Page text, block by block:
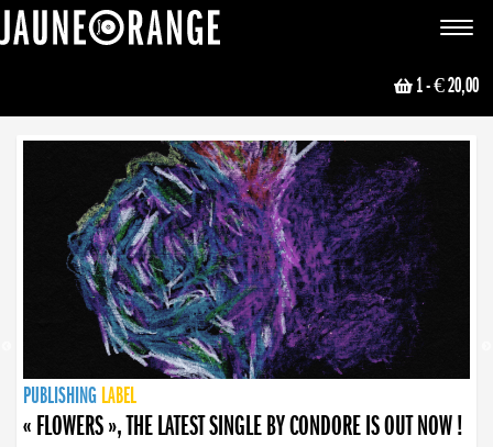
Toggle
1- € 20,00
NEWS
PUBLISHING LABEL
PUBLISHING LABEL
« FLOWERS », THE LATEST SINGLE BY CONDORE IS OUT NOW !
PUBLISHING LABEL
LABEL
PUBLISHING LABEL
LABEL